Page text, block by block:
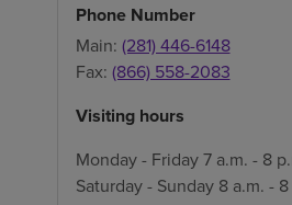
Phone Number
Main: (281) 446-6148
Fax: (866) 558-2083
Visiting hours
Monday - Friday 7 a.m. - 8
Saturday - Sunday 8 a.m. -